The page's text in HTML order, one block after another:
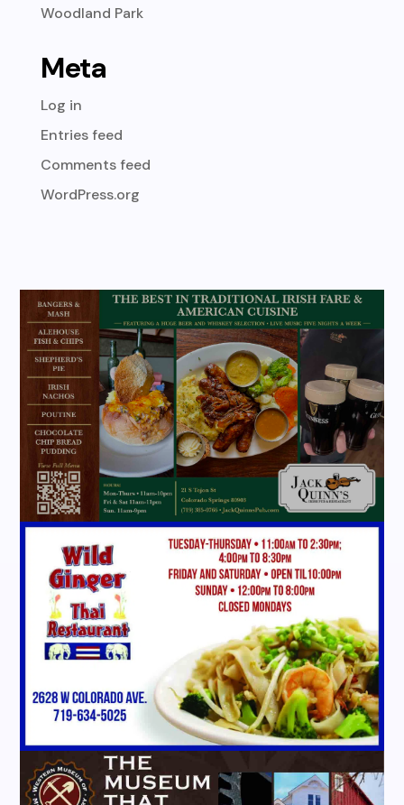
Woodland Park
Meta
Log in
Entries feed
Comments feed
WordPress.org